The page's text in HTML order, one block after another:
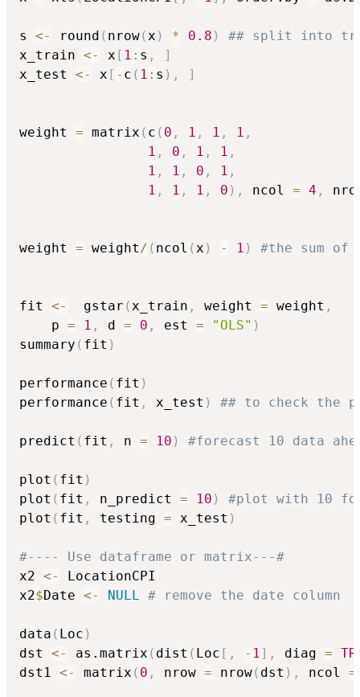
s <- round ( nrow(x ) * 0.8 )
## split into
x_train <- x [ 1 : s ,
]
x_test <- x [ - c ( 1 : s ) , ]
weight = matrix ( c ( 0 , 1 , 1 , 1 ,
1 , 0 , 1 , 1 ,
1 , 1 , 0 , 1 ,
1 , 1 , 1 , 0 ) , ncol = 4 ,
weight = weight/ ( ncol (x ) - 1 ) #the sum
fit <-
  gstar
(x_train , weight = weight ,
    p
= 1 , d = 0 , est = "OLS" )
summary ( fit )
performance ( fit )
performance ( fit , x_test ) ## to check the
predict ( fit , n = 10 ) #forecast 10 data
plot ( fit )
plot ( fit , n_predict = 10 )
#plot with 10
plot ( fit , testing = x_test )
#---- Use dataframe or matrix---#
x2 <-
LocationCPI
x2$Date <- NULL # remove the date column
data ( Loc )
dst <- as.matrix ( dist ( Loc [ , - 1] , diag =
dst1 <- matrix ( 0 , nrow = nrow( dst ) , ncol =